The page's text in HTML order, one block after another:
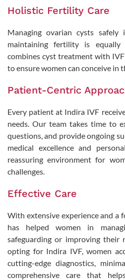
Holistic Fertility Care
Managing ovarian cysts
maintaining fertility is equally
combines cyst treatment with
to ensure women can conceive in
Patient-Centric
Every patient at Indira IVF
needs. Our team takes time to
questions, and provide ongoing
medical excellence and
reassuring environment for
challenges.
Effective Care
With extensive experience and a
has helped women in
safeguarding or improving their
opting for Indira IVF, women
cutting-edge diagnostics,
comprehensive care that